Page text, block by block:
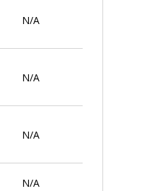
N/A
N/A
N/A
N/A